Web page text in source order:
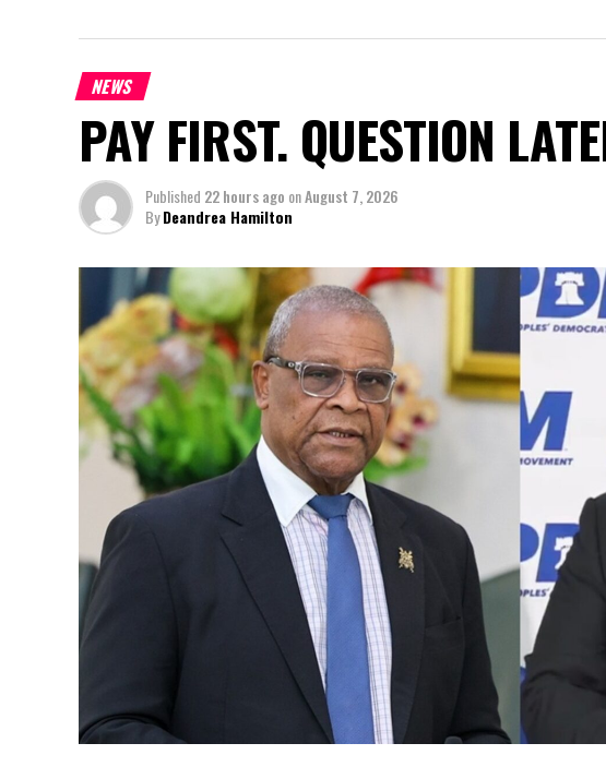
NEWS
PAY FIRST. QUESTION
Published 22 hours ago onAugust 7, 2026
ByDeandrea Hamilton